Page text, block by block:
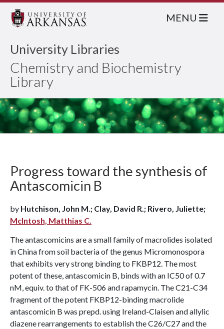
University Libraries
Chemistry and Biochemistry
Library
MENU
Progress toward the synthesis of
Antascomicin B
by Hutchison, John M.; Clay, David R.; Rivero, Juliette;
McIntosh, Matthias C.
The antascomicins are a small family of macrolides isolated
in China from soil bacteria of the genus Micromonospora
that exhibits very strong binding to FKBP12. The most
potent of these, antascomicin B, binds with an IC50 of 0.7
nM, equiv. to that of FK-506 and rapamycin. The C21-C34
fragment of the potent FKBP12-binding macrolide
antascomicin B was prepd. using Ireland-Claisen and allylic
diazene rearrangements to establish the C26/C27 and the